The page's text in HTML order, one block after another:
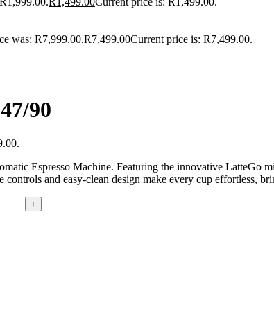
was: R7,999.00.R7,499.00Current price is: R7,499.00.
90
Espresso Machine. Featuring the innovative LatteGo
and easy-clean design make every cup effortless,